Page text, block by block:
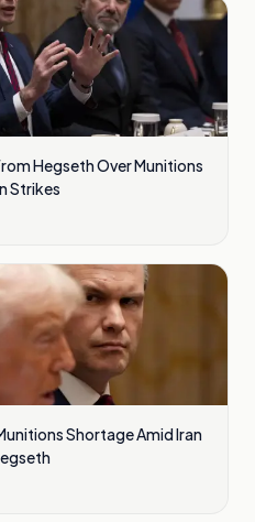
Hegseth Over Munitions
Strikes
Shortage Amid Iran